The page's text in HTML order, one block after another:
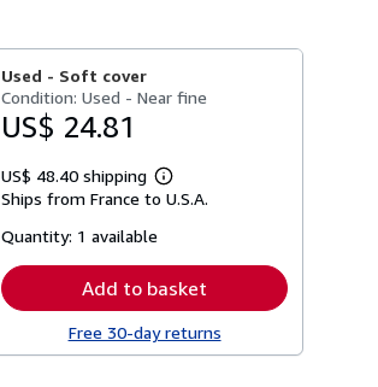
Used - Soft cover
Condition: Used - Near fine
US$ 24.81
US$ 48.40 shipping
Learn
more
Ships from France to U.S.A.
Quantity: 1 available
Add to basket
Free 30-day returns